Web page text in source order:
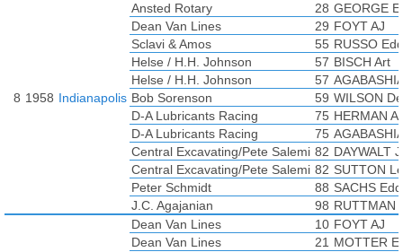
8 1958 Indianapolis
Ansted Rotary
28 GEORGE
Dean Van Lines
29 FOYT AJ
Sclavi & Amos
55 RUSSO
Helse / H.H. Johnson
57 BISCH Art
Helse / H.H. Johnson
57
Bob Sorenson
59 WILSON
D-A Lubricants Racing
75 HERMAN Al
D-A Lubricants Racing
75
Central Excavating/Pete Salemi 82 DAYWALT
Central Excavating/Pete Salemi 82 SUTTON
Peter Schmidt
88 SACHS
J.C. Agajanian
98 RUTTMAN
Dean Van Lines 10 FOYT AJ
Dean Van Lines
21 MOTTER